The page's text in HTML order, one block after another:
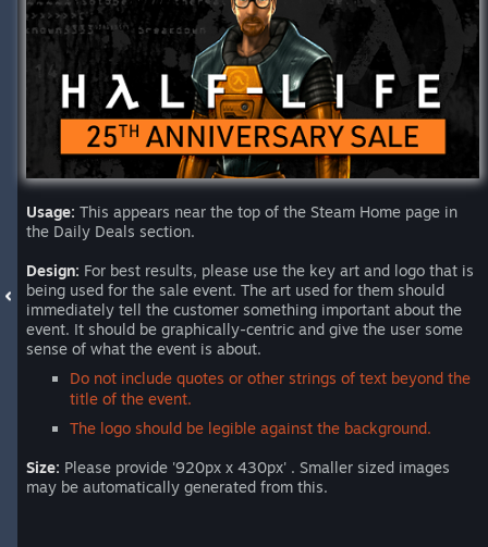
Usage: This appears near the top of the Steam Home page in
the Daily Deals section.
Design: For best results, please use the key art and logo that is
being used for the sale event. The art used for them should
immediately tell the customer something important about the
event. It should be graphically-centric and give the user some
sense of what the event is about.
Do not include quotes or other strings of text beyond the
title of the event.
The logo should be legible against the background.
Size: Please provide '920px x 430px' . Smaller sized images
may be automatically generated from this.